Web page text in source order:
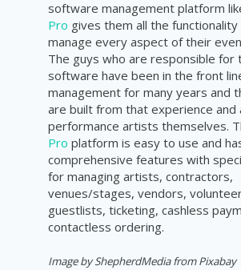
software management platform
Pro gives them all the
manage every aspect of their
The guys who are responsible for
software have been in the front
management for many years and
are built from that experience and
performance artists themselves.
Pro platform is easy to use and
comprehensive features with
for managing artists, contractors,
venues/stages, vendors,
guestlists, ticketing, cashless
contactless ordering.
Image by ShepherdMedia from Pixabay